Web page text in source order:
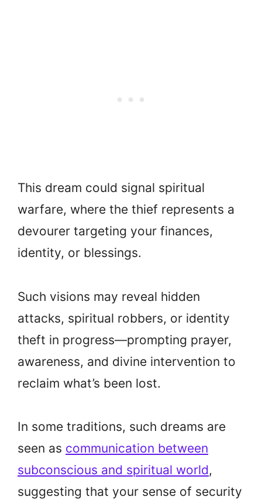
This dream could signal spiritual
warfare, where the thief represents a
devourer targeting your finances,
identity, or blessings.
Such visions may reveal hidden
attacks, spiritual robbers, or identity
theft in progress—prompting prayer,
awareness, and divine intervention to
reclaim what’s been lost.
In some traditions, such dreams are
seen as communication between
subconscious and spiritual world,
suggesting that your sense of security